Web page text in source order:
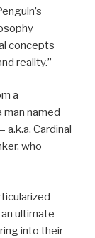
concepts
reality.”
a
man named
Cardinal
who
ultimate
into their